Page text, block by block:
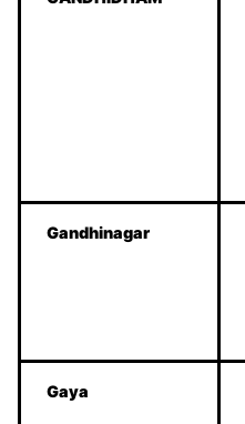
Gandhinagar
Gaya